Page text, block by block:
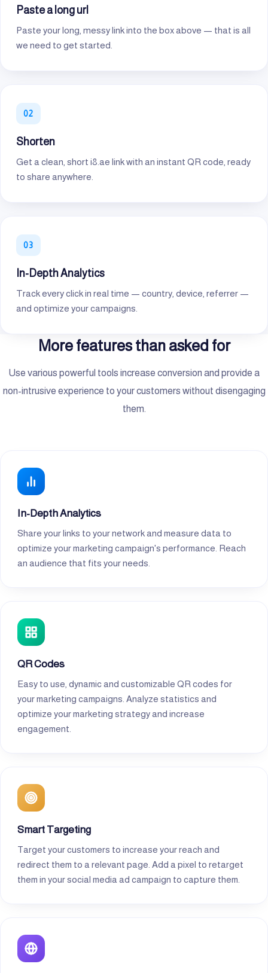
Paste a long url
Paste your long, messy link into the box above — that is all
we need to get started.
Shorten
Get a clean, short i8.ae link with an instant QR code, ready
to share anywhere.
In-Depth Analytics
Track every click in real time — country, device, referrer —
and optimize your campaigns.
More features than asked for
Use various powerful tools increase conversion and provide a
non-intrusive experience to your customers without disengaging
them.
In-Depth Analytics
Share your links to your network and measure data to
optimize your marketing campaign's performance. Reach
an audience that fits your needs.
QR Codes
Easy to use, dynamic and customizable QR codes for
your marketing campaigns. Analyze statistics and
optimize your marketing strategy and increase
engagement.
Smart Targeting
Target your customers to increase your reach and
redirect them to a relevant page. Add a pixel to retarget
them in your social media ad campaign to capture them.